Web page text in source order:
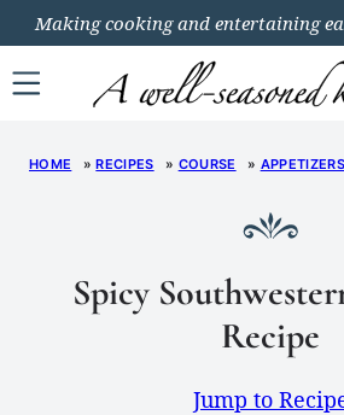
Skip
to
content
Making cooking and entertaining
HOME »RECIPES » COURSE » APPETIZERS
Spicy
Recipe
Jump to